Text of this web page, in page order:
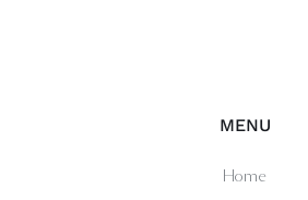
MENU
Home